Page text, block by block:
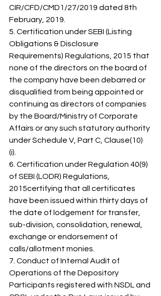
CIR/CFD/CMD1/27/2019 dated 8th
February, 2019.
5. Certification under SEBI (Listing
Obligations & Disclosure
Requirements) Regulations, 2015 that
none of the directors on the board of
the company have been debarred or
disqualified from being appointed or
continuing as directors of companies
by the Board/Ministry of Corporate
Affairs or any such statutory authority
under Schedule V, Part C, Clause(10)
(i).
6. Certification under Regulation 40(9)
of SEBI (LODR) Regulations,
2015certifying that all certificates
have been issued within thirty days of
the date of lodgement for transfer,
sub-division, consolidation, renewal,
exchange or endorsement of
calls/allotment monies.
7. Conduct of Internal Audit of
Operations of the Depository
Participants registered with NSDL and